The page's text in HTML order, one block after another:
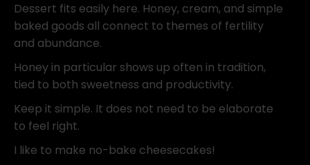
Dessert fits easily here. Honey, cream, and simple
baked goods all connect to themes of fertility
and abundance.
Honey in particular shows up often in tradition,
tied to both sweetness and productivity.
Keep it simple. It does not need to be elaborate
to feel right.
I like to make no-bake cheesecakes!